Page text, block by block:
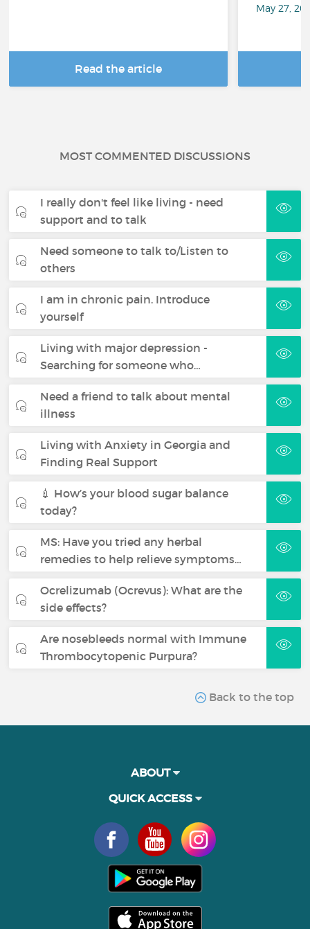
Read the article
May 27,
MOST COMMENTED DISCUSSIONS
I really don't feel like living - need
support and to talk
Need someone to talk to/Listen to
others
I am in chronic pain. Introduce
yourself
Living with major depression -
Searching for someone who…
Need a friend to talk about mental
illness
Living with Anxiety in Georgia and
Finding Real Support
💉 How’s your blood sugar balance
today?
MS: Have you tried any herbal
remedies to help relieve symptoms…
Ocrelizumab (Ocrevus): What are the
side effects?
Are nosebleeds normal with Immune
Thrombocytopenic Purpura?
Back to the top
ABOUT
QUICK ACCESS